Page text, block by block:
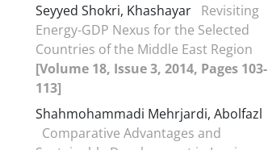
Seyyed Shokri, Khashayar Revisiting
Energy-GDP Nexus for the Selected
Countries of the Middle East Region
[Volume 18, Issue 3, 2014, Pages 103-
113]
Shahmohammadi Mehrjardi, Abolfazl
Comparative Advantages and